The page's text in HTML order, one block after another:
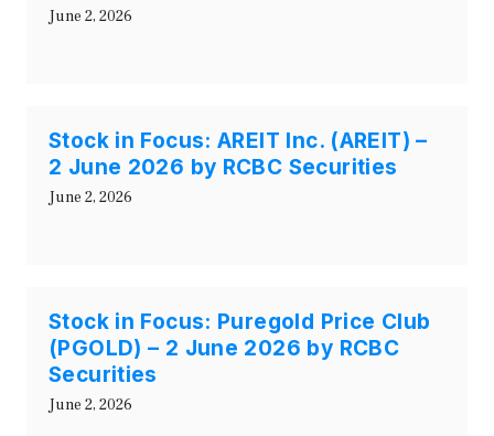
June 2, 2026
Stock in Focus: AREIT Inc. (AREIT) –
2 June 2026 by RCBC Securities
June 2, 2026
Stock in Focus: Puregold Price Club
(PGOLD) – 2 June 2026 by RCBC
Securities
June 2, 2026